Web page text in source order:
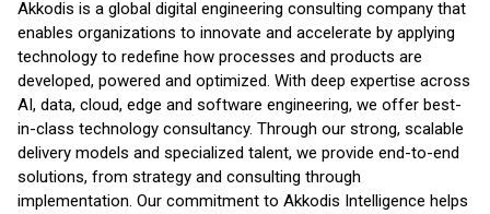
Akkodis is a global digital engineering consulting company that
enables organizations to innovate and accelerate by applying
technology to redefine how processes and products are
developed, powered and optimized. With deep expertise across
AI, data, cloud, edge and software engineering, we offer best-
in-class technology consultancy. Through our strong, scalable
delivery models and specialized talent, we provide end-to-end
solutions, from strategy and consulting through
implementation. Our commitment to Akkodis Intelligence helps